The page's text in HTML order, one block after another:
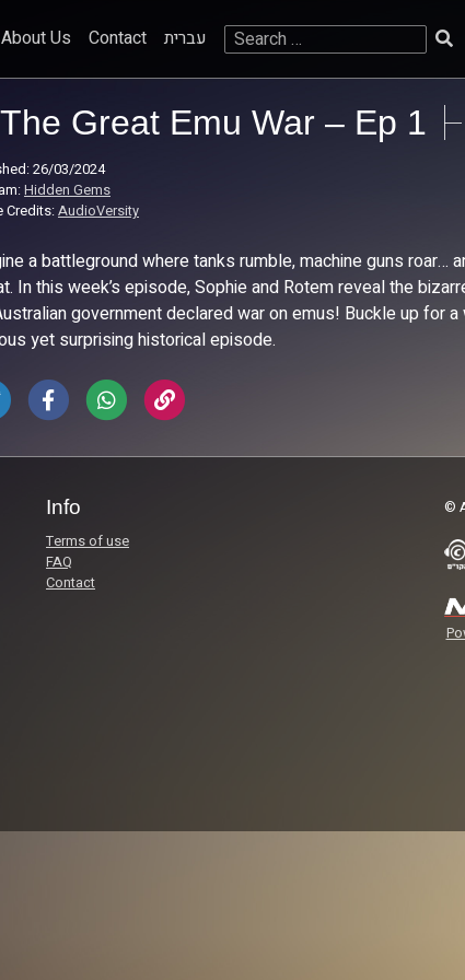
About Us Contact עברית
Search
The Great Emu War – Ep 1
26/03/2024
Hidden Gems
Credits:AudioVersity
a battleground where tanks rumble, machine guns
In this week’s episode, Sophie and Rotem reveal the
government declared war on emus! Buckle up for
yet surprising historical episode.
Info
Terms of use
FAQ
Contact
©